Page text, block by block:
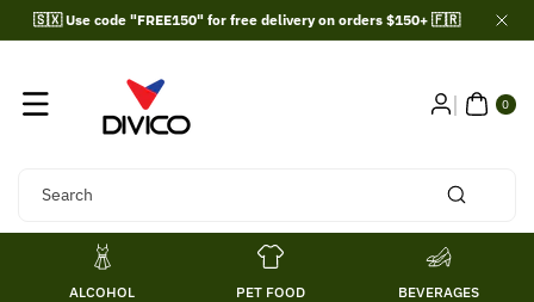
Skip To
Content
🇸🇽 Use code "FREE150" for free delivery on orders $150+ 🇫🇷
Search
0
ITE
MS
ALCOHOL PET FOOD BEVERAGES